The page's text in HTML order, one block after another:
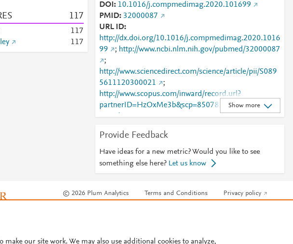
117
117
117
DOI
10.1016/j.compmedimag.2020.101699
PMID 32000087
URL ID
http://dx.doi.org/10.1016/j.compmedimag.2020.1016
99
; http://www.ncbi.nlm.nih.gov/pubmed/32000087
;
http://www.sciencedirect.com/science/article/pii/S089
5611120300021
;
http://www.scopus.com/inward/record.url?
partnerID=HzOxMe3b&scp=85078219376&origin=i
nward
;
699
;
https://linkinghub.elsevier.com/retrieve/pii/S0895611
120300021
Show more
Provide Feedback
Have ideas for a new metric? Would you like to see
something else here? Let us know
© 2026 Plum Analytics Terms and Conditions Privacy policy
make our site work. We may also use additional cookies to analyze,